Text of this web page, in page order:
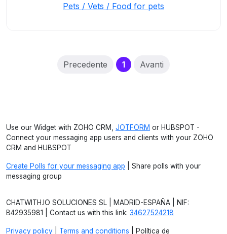
Pets / Vets / Food for pets
Precedente 1(current)
Avanti
Use our Widget with ZOHO CRM, JOTFORM or HUBSPOT -
Connect your messaging app users and clients with your ZOHO
CRM and HUBSPOT
Create Polls for your messaging app | Share polls with your
messaging group
CHATWITH.IO SOLUCIONES SL | MADRID-ESPAÑA | NIF:
B42935981 | Contact us with this link: 34627524218
Privacy policy Terms and conditions | Política de